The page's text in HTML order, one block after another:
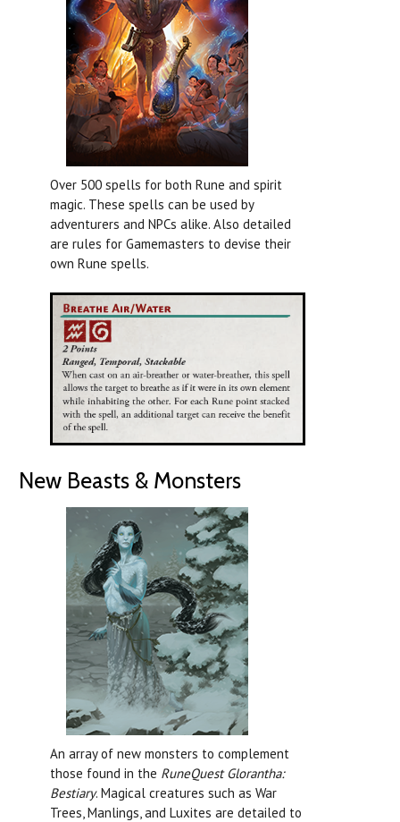
Over 500 spells for both Rune and spirit
magic. These spells can be used by
adventurers and NPCs alike. Also detailed
are rules for Gamemasters to devise their
own Rune spells.
New Beasts & Monsters
An array of new monsters to complement
those found in the RuneQuest Glorantha:
Bestiary. Magical creatures such as War
Trees, Manlings, and Luxites are detailed to